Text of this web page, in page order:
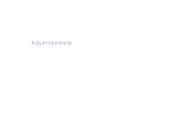
Advertisement